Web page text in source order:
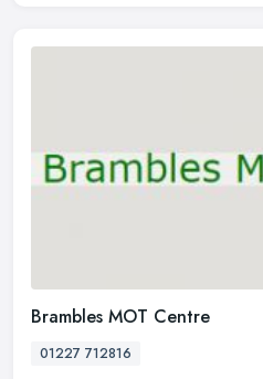
Brambles MOT Centre
01227 712816